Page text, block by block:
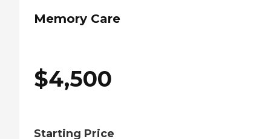
Memory Care
$4,500
Starting Price